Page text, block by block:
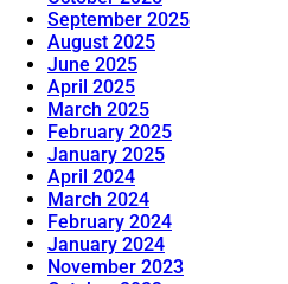
September 2025
August 2025
June 2025
April 2025
March 2025
February 2025
January 2025
April 2024
March 2024
February 2024
January 2024
November 2023